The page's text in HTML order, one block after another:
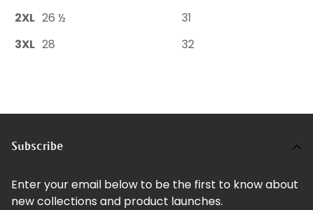
2XL 26 ½
31
3XL 28 32
Subscribe
Enter your email below to be the first to know about
new collections and product launches.